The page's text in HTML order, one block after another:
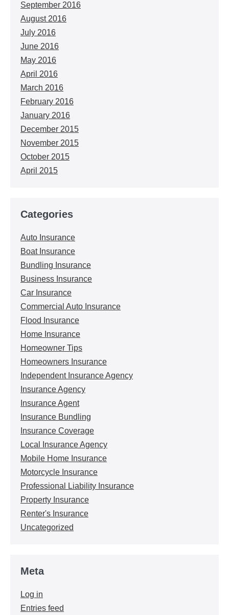
September 2016
August 2016
July 2016
June 2016
May 2016
April 2016
March 2016
February 2016
January 2016
December 2015
November 2015
October 2015
April 2015
Categories
Auto Insurance
Boat Insurance
Bundling Insurance
Business Insurance
Car Insurance
Commercial Auto Insurance
Flood Insurance
Home Insurance
Homeowner Tips
Homeowners Insurance
Independent Insurance Agency
Insurance Agency
Insurance Agent
Insurance Bundling
Insurance Coverage
Local Insurance Agency
Mobile Home Insurance
Motorcycle Insurance
Professional Liability Insurance
Property Insurance
Renter's Insurance
Uncategorized
Meta
Log in
Entries feed